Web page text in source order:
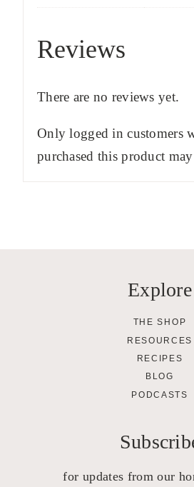
Reviews
There are no reviews yet.
Only logged in customers
purchased this product
Explore
THE SHOP
RESOURCES
RECIPES
BLOG
PODCASTS
for updates from our